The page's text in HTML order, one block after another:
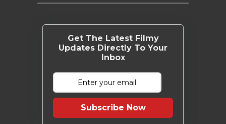
Get The Latest Filmy
Updates Directly To Your
Inbox
Subscribe Now